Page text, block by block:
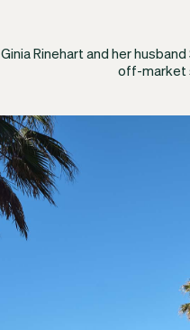
Ginia Rinehart and her
off-market